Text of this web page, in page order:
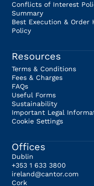
Conflicts of Interest
Summary
Best Execution & Order
Policy
Resources
Terms & Conditions
Fees & Charges
FAQs
Useful Forms
Sustainability
Important Legal
Cookie Settings
Offices
Dublin
+353 1 633 3800
ireland@cantor.com
Cork